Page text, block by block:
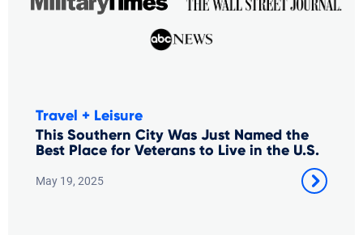
Travel + Leisure
This Southern City Was Just Named the
Best Place for Veterans to Live in the U.S.
May 19, 2025